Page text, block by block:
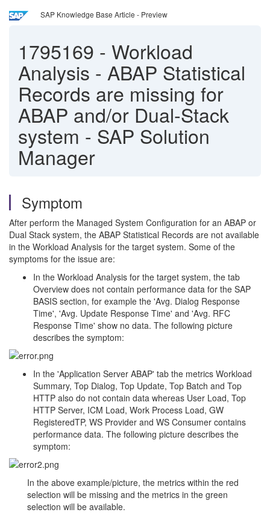
SAP Knowledge Base Article - Preview
1795169 - Workload
Analysis - ABAP Statistical
Records are missing for
ABAP and/or Dual-Stack
system - SAP Solution
Manager
Symptom
After perform the Managed System Configuration for an ABAP or
Dual Stack system, the ABAP Statistical Records are not available
in the Workload Analysis for the target system. Some of the
symptoms for the issue are:
In the Workload Analysis for the target system, the tab
Overview does not contain performance data for the SAP
BASIS section, for example the 'Avg. Dialog Response
Time', 'Avg. Update Response Time' and 'Avg. RFC
Response Time' show no data. The following picture
describes the symptom:
In the 'Application Server ABAP' tab the metrics Workload
Summary, Top Dialog, Top Update, Top Batch and Top
HTTP also do not contain data whereas User Load, Top
HTTP Server, ICM Load, Work Process Load, GW
RegisteredTP, WS Provider and WS Consumer contains
performance data. The following picture describes the
symptom:
In the above example/picture, the metrics within the red
selection will be missing and the metrics in the green
selection will be available.